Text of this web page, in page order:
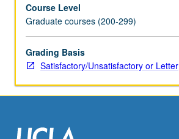
S/U
or
letter
grading.
Course Level
Graduate courses (200-299)
Grading Basis
Satisfactory/Unsatisfactory or Letter